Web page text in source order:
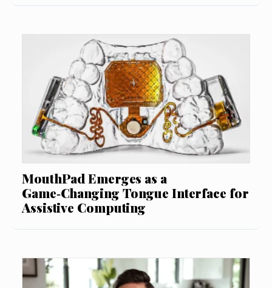
MouthPad Emerges as a
Game‑Changing Tongue Interface for
Assistive Computing